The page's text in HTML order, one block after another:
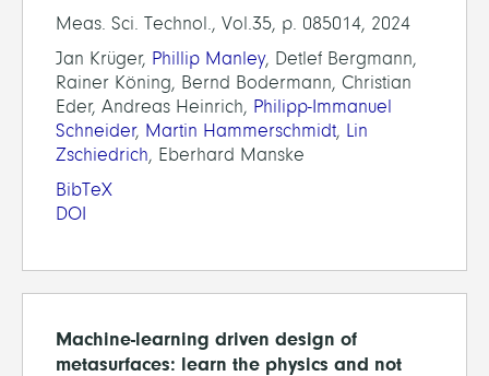
Meas. Sci. Technol., Vol.35, p. 085014, 2024
Jan Krüger, Phillip Manley, Detlef Bergmann,
Rainer Köning, Bernd Bodermann, Christian
Eder, Andreas Heinrich, Philipp-Immanuel
Schneider, Martin Hammerschmidt, Lin
Zschiedrich, Eberhard Manske
BibTeX
DOI
Machine-learning driven design of
metasurfaces: learn the physics and not